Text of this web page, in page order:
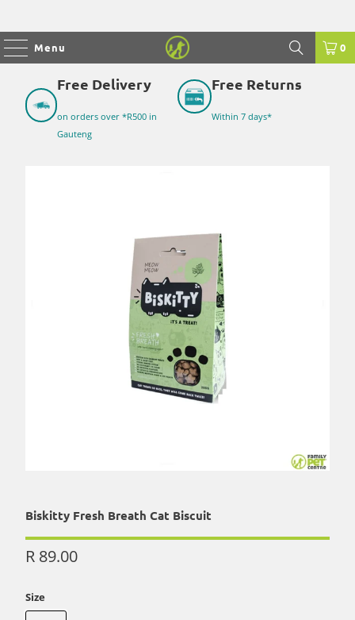
Menu 0
Free Delivery
on orders over *R500 in
Gauteng
Free Returns
Within 7 days*
Biskitty Fresh Breath Cat Biscuit
R 89.00
Size